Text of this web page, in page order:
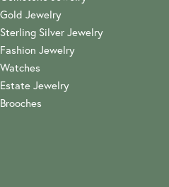
Gold Jewelry
Sterling Silver Jewelry
Fashion Jewelry
Watches
Estate Jewelry
Brooches